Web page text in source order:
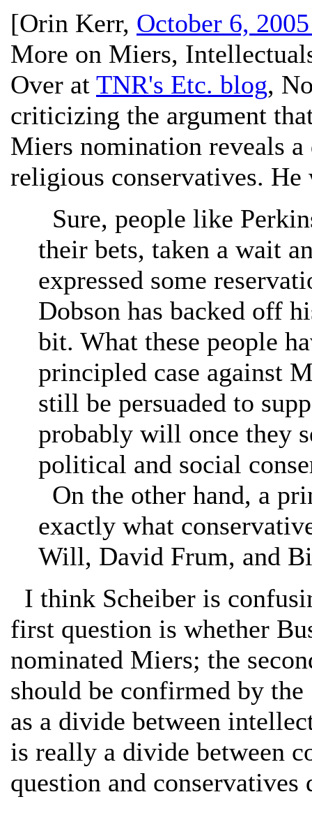
[Orin Kerr, October 6,
More on Miers,
Over at TNR's Etc. blog,
criticizing the argument
Miers nomination reveals
religious conservatives. He
Sure, people like
their bets, taken a wait
expressed some
Dobson has backed off
bit. What these people
principled case against
still be persuaded to
probably will once they
political and social
On the other hand, a
exactly what
Will, David Frum, and
I think Scheiber is
first question is whether
nominated Miers; the
should be confirmed by the
as a divide between
is really a divide between
question and conservatives